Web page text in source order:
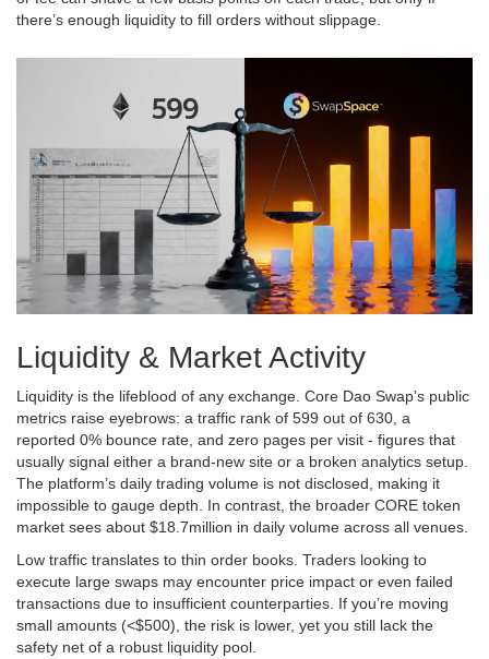
there’s enough liquidity to fill orders without slippage.
Liquidity & Market Activity
Liquidity is the lifeblood of any exchange. Core Dao Swap’s public
metrics raise eyebrows: a traffic rank of 599 out of 630, a
reported 0% bounce rate, and zero pages per visit - figures that
usually signal either a brand‑new site or a broken analytics setup.
The platform’s daily trading volume is not disclosed, making it
impossible to gauge depth. In contrast, the broader CORE token
market sees about $18.7million in daily volume across all venues.
Low traffic translates to thin order books. Traders looking to
execute large swaps may encounter price impact or even failed
transactions due to insufficient counterparties. If you’re moving
small amounts (<$500), the risk is lower, yet you still lack the
safety net of a robust liquidity pool.